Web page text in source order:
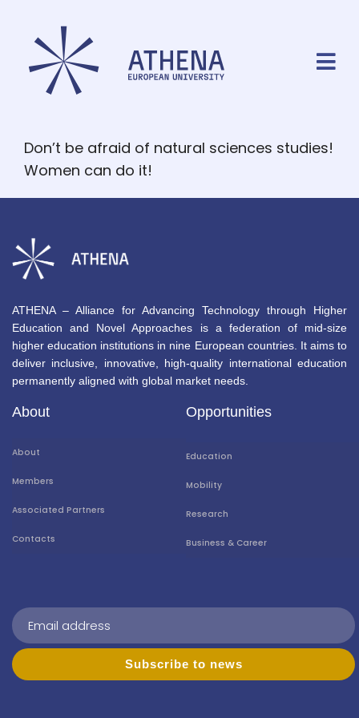
Don’t be afraid of natural sciences studies!
Women can do it!
ATHENA – Alliance for Advancing Technology through Higher
Education and Novel Approaches is a federation of mid-size
higher education institutions in nine European countries. It aims to
deliver inclusive, innovative, high-quality international education
permanently aligned with global market needs.
About
About
Members
Associated Partners
Contacts
Opportunities
Education
Mobility
Research
Business & Career